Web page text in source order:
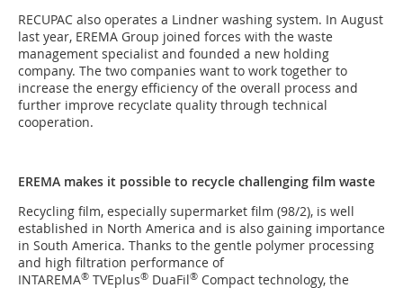
RECUPAC also operates a Lindner washing system. In August
last year, EREMA Group joined forces with the waste
management specialist and founded a new holding
company. The two companies want to work together to
increase the energy efficiency of the overall process and
further improve recyclate quality through technical
cooperation.
EREMA makes it possible to recycle challenging film waste
Recycling film, especially supermarket film (98/2), is well
established in North America and is also gaining importance
in South America. Thanks to the gentle polymer processing
and high filtration performance of
INTAREMA® TVEplus® DuaFil® Compact technology, the